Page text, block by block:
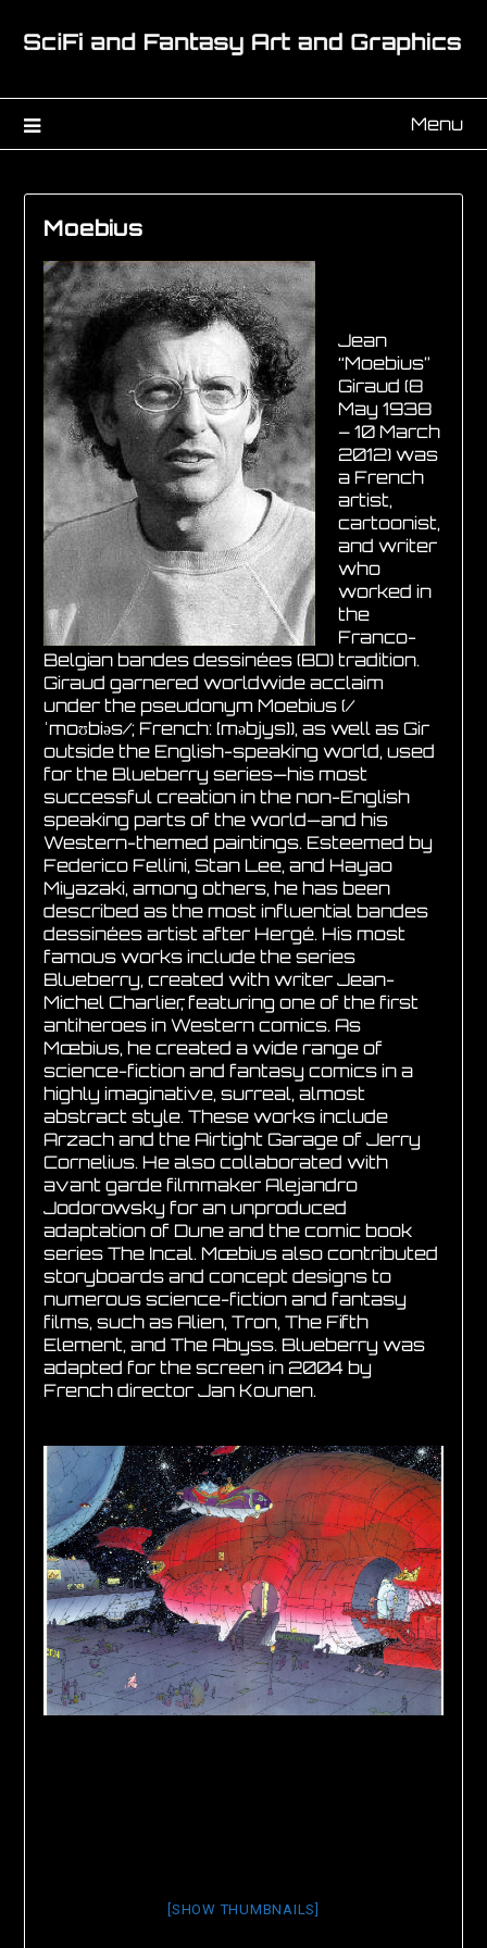
Menu
Moebius
Jean
“Moebius”
Giraud (8
May 1938
– 10 March
2012) was
a French
artist,
cartoonist,
and writer
who
worked in
the
Franco-
Belgian bandes dessinées (BD) tradition.
Giraud garnered worldwide acclaim
under the pseudonym Moebius (/
ˈmoʊbiəs/; French: [məbjys]), as well as Gir
outside the English-speaking world, used
for the Blueberry series—his most
successful creation in the non-English
speaking parts of the world—and his
Western-themed paintings. Esteemed by
Federico Fellini, Stan Lee, and Hayao
Miyazaki, among others, he has been
described as the most influential bandes
dessinées artist after Hergé. His most
famous works include the series
Blueberry, created with writer Jean-
Michel Charlier, featuring one of the first
antiheroes in Western comics. As
Mœbius, he created a wide range of
science-fiction and fantasy comics in a
highly imaginative, surreal, almost
abstract style. These works include
Arzach and the Airtight Garage of Jerry
Cornelius. He also collaborated with
avant garde filmmaker Alejandro
Jodorowsky for an unproduced
adaptation of Dune and the comic book
series The Incal. Mœbius also contributed
storyboards and concept designs to
numerous science-fiction and fantasy
films, such as Alien, Tron, The Fifth
Element, and The Abyss. Blueberry was
adapted for the screen in 2004 by
French director Jan Kounen.
[SHOW THUMBNAILS]